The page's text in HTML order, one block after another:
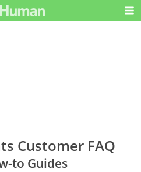
Customer FAQ
to Guides